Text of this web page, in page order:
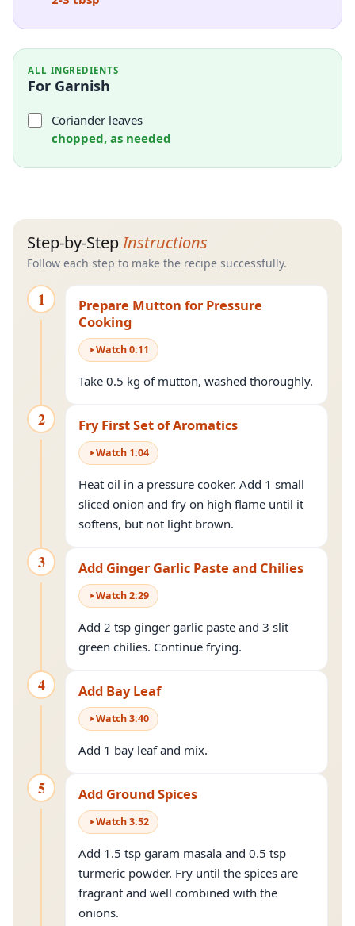
ALL INGREDIENTS
For Garnish
Coriander leaves
chopped, as needed
Step-by-StepInstructions
Follow each step to make the recipe successfully.
1
Prepare Mutton for Pressure
Cooking
Watch0:11
Take 0.5 kg of mutton, washed thoroughly.
2 Fry First Set of Aromatics
Watch 1:04
Heat oil in a pressure cooker. Add 1 small
sliced onion and fry on high flame until it
softens, but not light brown.
3 Add Ginger Garlic Paste and Chilies
Watch2:29
Add 2 tsp ginger garlic paste and 3 slit
green chilies. Continue frying.
4 Add Bay Leaf
Watch3:40
Add 1 bay leaf and mix.
5 Add Ground Spices
Watch3:52
Add 1.5 tsp garam masala and 0.5 tsp
turmeric powder. Fry until the spices are
fragrant and well combined with the
onions.